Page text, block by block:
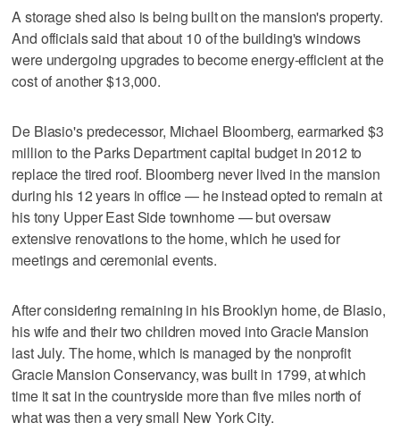
A storage shed also is being built on the mansion's property.
And officials said that about 10 of the building's windows
were undergoing upgrades to become energy-efficient at the
cost of another $13,000.
De Blasio's predecessor, Michael Bloomberg, earmarked $3
million to the Parks Department capital budget in 2012 to
replace the tired roof. Bloomberg never lived in the mansion
during his 12 years in office — he instead opted to remain at
his tony Upper East Side townhome — but oversaw
extensive renovations to the home, which he used for
meetings and ceremonial events.
After considering remaining in his Brooklyn home, de Blasio,
his wife and their two children moved into Gracie Mansion
last July. The home, which is managed by the nonprofit
Gracie Mansion Conservancy, was built in 1799, at which
time it sat in the countryside more than five miles north of
what was then a very small New York City.